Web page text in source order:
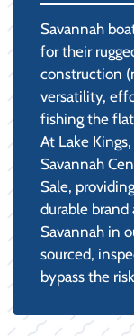
Savannah
for their
construction
versatility,
fishing the
At Lake
Savannah
Sale,
durable brand
Savannah in
sourced,
bypass the